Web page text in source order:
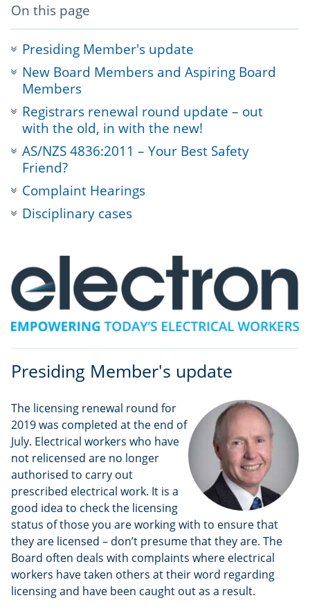
On this page
anchor
navigation
Presiding Member's update
New Board Members and Aspiring Board
Members
Registrars renewal round update – out
with the old, in with the new!
AS/NZS 4836:2011 – Your Best Safety
Friend?
Complaint Hearings
Disciplinary cases
Presiding Member's update
The licensing renewal round for
2019 was completed at the end of
July. Electrical workers who have
not relicensed are no longer
authorised to carry out
prescribed electrical work. It is a
good idea to check the licensing
status of those you are working with to ensure that
they are licensed – don’t presume that they are. The
Board often deals with complaints where electrical
workers have taken others at their word regarding
licensing and have been caught out as a result.